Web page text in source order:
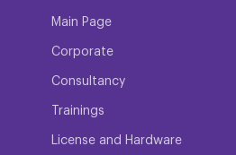
Main Page
Corporate
Consultancy
Trainings
License and Hardware